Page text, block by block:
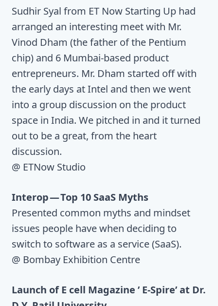
Sudhir Syal from ET Now Starting Up had
arranged an interesting meet with Mr.
Vinod Dham (the father of the Pentium
chip) and 6 Mumbai-based product
entrepreneurs. Mr. Dham started off with
the early days at Intel and then we went
into a group discussion on the product
space in India. We pitched in and it turned
out to be a great, from the heart
discussion.
@ ETNow Studio
Interop — Top 10 SaaS Myths
Presented common myths and mindset
issues people have when deciding to
switch to software as a service (SaaS).
@ Bombay Exhibition Centre
Launch of E cell Magazine ’ E-Spire’ at Dr.